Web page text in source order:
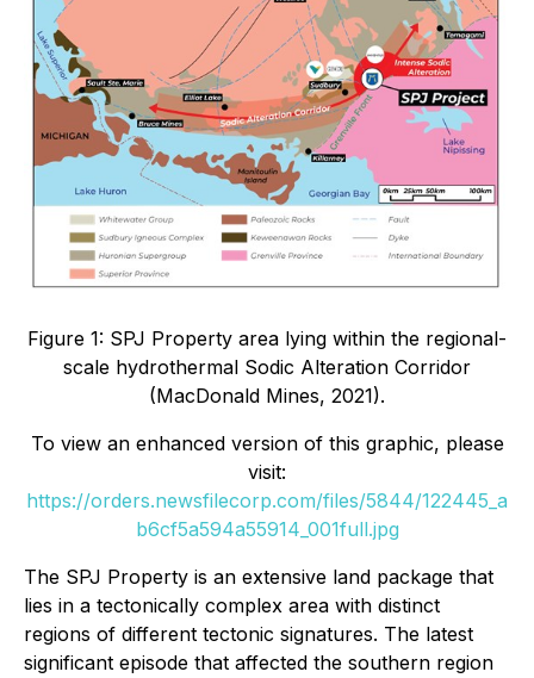
Figure 1: SPJ Property area lying within the regional-
scale hydrothermal Sodic Alteration Corridor
(MacDonald Mines, 2021).
To view an enhanced version of this graphic, please
visit:
https://orders.newsfilecorp.com/files/5844/122445_a
b6cf5a594a55914_001full.jpg
The SPJ Property is an extensive land package that
lies in a tectonically complex area with distinct
regions of different tectonic signatures. The latest
significant episode that affected the southern region